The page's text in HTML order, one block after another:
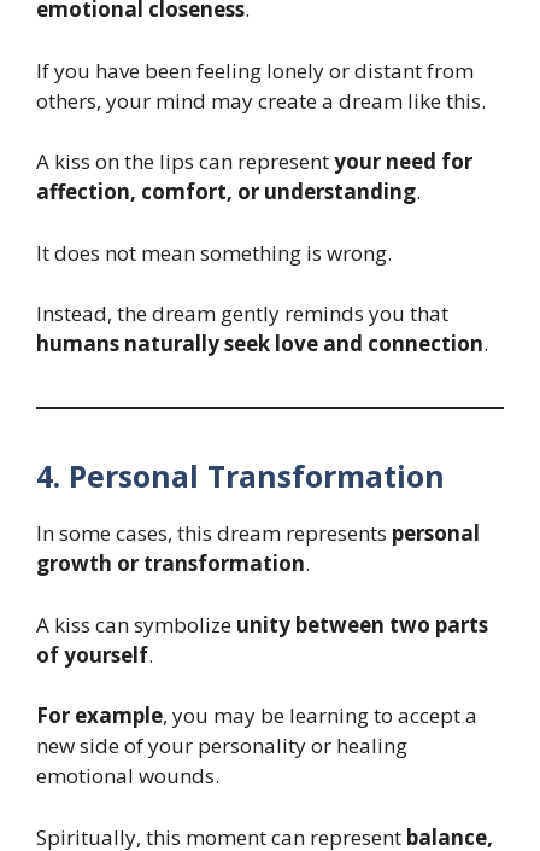
emotional closeness.
If you have been feeling lonely or distant from
others, your mind may create a dream like this.
A kiss on the lips can representyour need for
affection, comfort, or understanding.
It does not mean something is wrong.
Instead, the dream gently reminds you that
humans naturally seek love and connection.
4. Personal Transformation
In some cases, this dream represents personal
growth or transformation.
A kiss can symbolize unity between two parts
of yourself.
For example, you may be learning to accept a
new side of your personality or healing
emotional wounds.
Spiritually, this moment can represent balance,